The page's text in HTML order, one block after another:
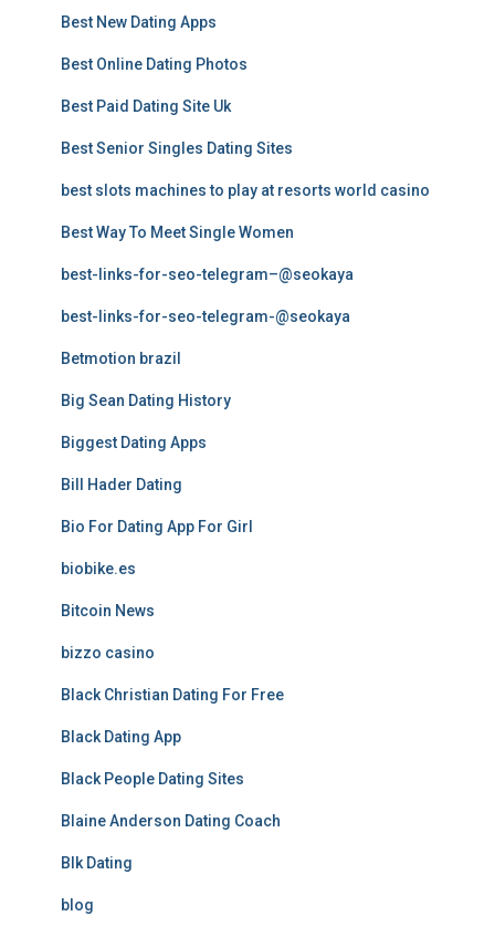
Best New Dating Apps
Best Online Dating Photos
Best Paid Dating Site Uk
Best Senior Singles Dating Sites
best slots machines to play at resorts world casino
Best Way To Meet Single Women
best-links-for-seo-telegram–@seokaya
best-links-for-seo-telegram-@seokaya
Betmotion brazil
Big Sean Dating History
Biggest Dating Apps
Bill Hader Dating
Bio For Dating App For Girl
biobike.es
Bitcoin News
bizzo casino
Black Christian Dating For Free
Black Dating App
Black People Dating Sites
Blaine Anderson Dating Coach
Blk Dating
blog